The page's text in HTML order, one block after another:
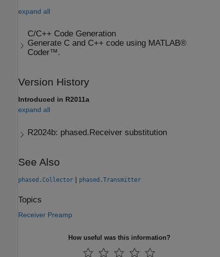
expand all
C/C++ Code Generation
Generate C and C++ code using MATLAB®
Coder™.
Version History
Introduced in R2011a
expand all
R2024b: phased.Receiver substitution
See Also
phased.Collector | phased.Transmitter
Topics
Receiver Preamp
How useful was this information?